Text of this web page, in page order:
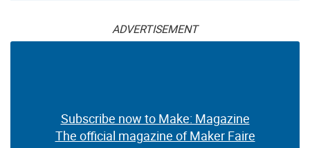
ADVERTISEMENT
Subscribe now to Make: Magazine
The official magazine of Maker Faire